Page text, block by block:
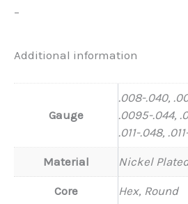
–
Additional information
Gauge
.008-.040,
.0095-.044,
.011-.048,
Material Nickel
Core Hex, Round